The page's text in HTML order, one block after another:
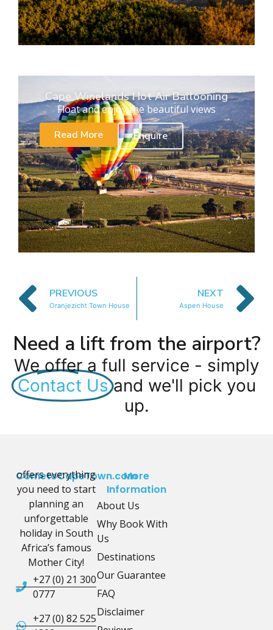
Cape Winelands Hot Air Ballooning
Float and enjoy the beautiful views
Read More
Enquire
PREVIOUS
Oranjezicht Town House
NEXT
Aspen House
Need a lift from the airport?
We offer a full service - simply
Contact Us and we'll pick you
up.
CometoCapeTown.com
offers everything
you need to start
planning an
unforgettable
holiday in South
Africa’s famous
Mother City!
+27 (0) 21 300
0777
+27 (0) 82 525
More
Information
About Us
Why Book With
Us
Destinations
Our Guarantee
FAQ
Disclaimer